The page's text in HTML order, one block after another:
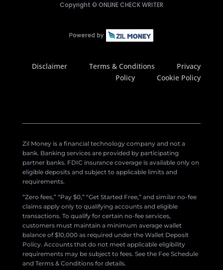
Copyright © ONLINE CHECK WRITER
Disclaimer Terms & Conditions
Privacy
Policy
Cookie Policy
Zil Money is a financial technology company and not a
bank. Banking services are provided by participating
partner banks. FDIC insurance coverage is available only on
eligible deposits and subject to applicable limits and
requirements.
“Zero fees,” “Pay $0,” “Get Started Free,” and similar no-fee
claims apply only to qualifying accounts and eligible
transactions. To qualify for certain no-fee services,
customers must maintain a minimum average wallet
balance of $10,000 as required under the Wallet Deposit
Policy. Accounts that do not meet applicable eligibility
requirements may be subject to fees. See the Fee Schedule
and Terms & Conditions for details.